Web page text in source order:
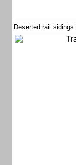
Deserted rail